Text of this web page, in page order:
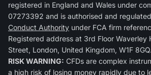
registered in England and Wales under
07273392 and is authorised and
Conduct Authority under FCA firm
Registered address at 3rd Floor Waverley
Street, London, United Kingdom, W1F 8GQ.
RISK WARNING: CFDs are complex
a high risk of losing money rapidly due to